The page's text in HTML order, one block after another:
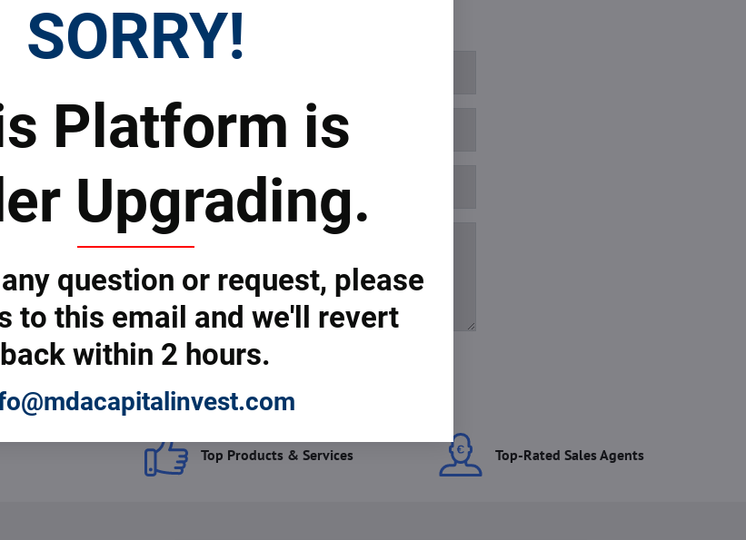
how we can help you and we'll revert back shortly.
Top Products & Services Top-Rated Sales Agents
SORRY!
Platform is
Upgrading.
question or request, please
to this email and we'll revert
back within 2 hours.